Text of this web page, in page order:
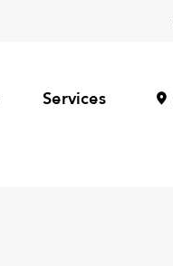
Services